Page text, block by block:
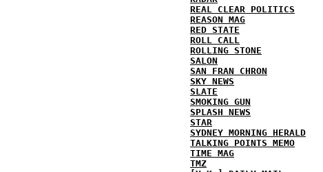
REAL CLEAR POLITICS
REASON MAG
RED STATE
ROLL CALL
ROLLING STONE
SALON
SAN FRAN CHRON
SKY NEWS
SLATE
SMOKING GUN
SPLASH NEWS
STAR
SYDNEY MORNING HERALD
TALKING POINTS MEMO
TIME MAG
TMZ